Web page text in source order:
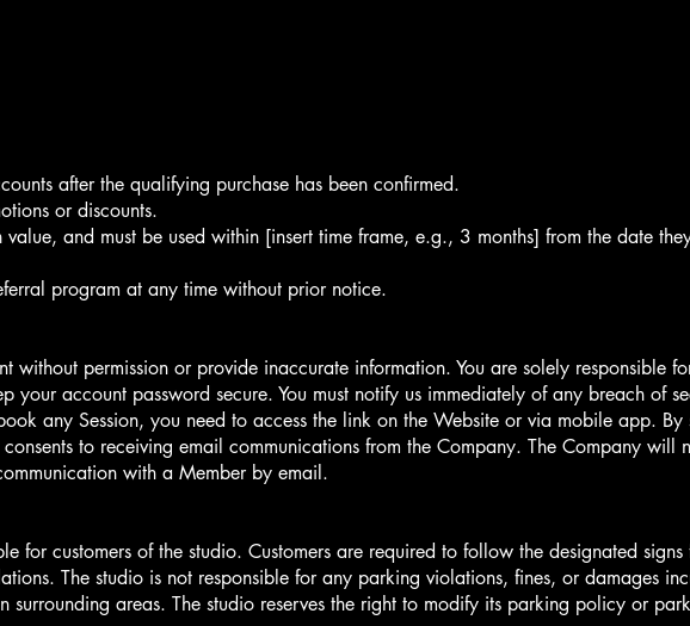
after the qualifying purchase has been confirmed.
or discounts.
value, and must be used within [insert time frame, e.g., 3 months] from the date
program at any time without prior notice.
without permission or provide inaccurate information. You are solely responsible
your account password secure. You must notify us immediately of any breach of
any Session, you need to access the link on the Website or via mobile app. By
to receiving email communications from the Company. The Company will
with a Member by email.
for customers of the studio. Customers are required to follow the designated
The studio is not responsible for any parking violations, fines, or damages
surrounding areas. The studio reserves the right to modify its parking policy or